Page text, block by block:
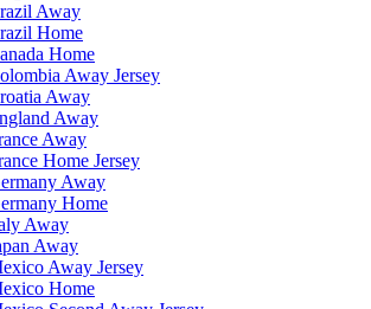
Away
Home
Home
Away Jersey
Away
Away
Away
Home Jersey
Away
Home
Away
Away
Away Jersey
Home